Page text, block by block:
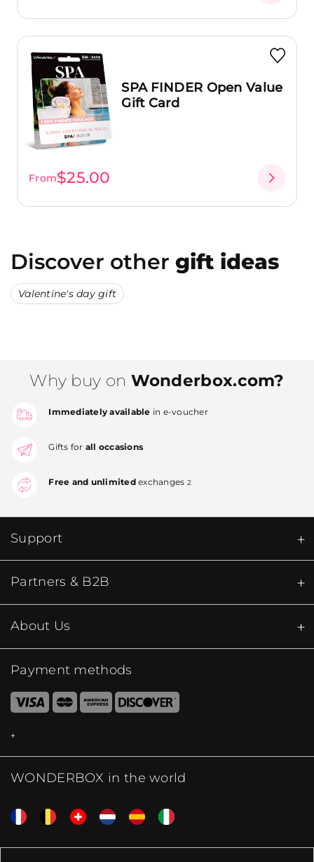
SPA FINDER Open Value
Gift Card
From$25.00
Discover other gift ideas
Valentine's day gift
Why buy on Wonderbox.com?
Immediately available in e-voucher
Gifts for all occasions
Free and unlimitedexchanges 2
Support
Partners & B2B
About Us
Payment methods
WONDERBOX in the world